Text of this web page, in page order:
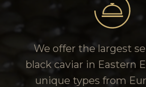
We offer the largest
black caviar in Eastern
unique types from